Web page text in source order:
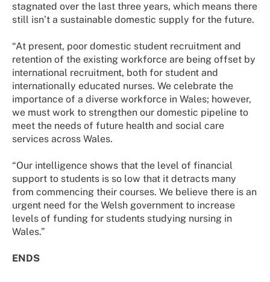
stagnated over the last three years, which means there
still isn’t a sustainable domestic supply for the future.
“At present, poor domestic student recruitment and
retention of the existing workforce are being offset by
international recruitment, both for student and
internationally educated nurses. We celebrate the
importance of a diverse workforce in Wales; however,
we must work to strengthen our domestic pipeline to
meet the needs of future health and social care
services across Wales.
“Our intelligence shows that the level of financial
support to students is so low that it detracts many
from commencing their courses. We believe there is an
urgent need for the Welsh government to increase
levels of funding for students studying nursing in
Wales.”
ENDS